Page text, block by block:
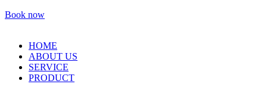
Book now
HOME
ABOUT US
SERVICE
PRODUCT